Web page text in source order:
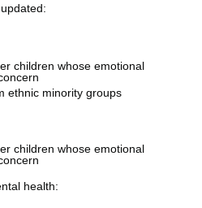
children whose emotional
ethnic minority groups
children whose emotional
health: